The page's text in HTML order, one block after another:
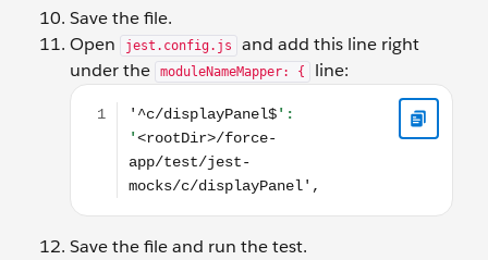
Save the file.
Open
jest.config.js
and add this line right
under the
moduleNameMapper: {
line:
'^c/displayPanel$': '<rootDir>/force-app/test/jest-
Save the file and run the test.